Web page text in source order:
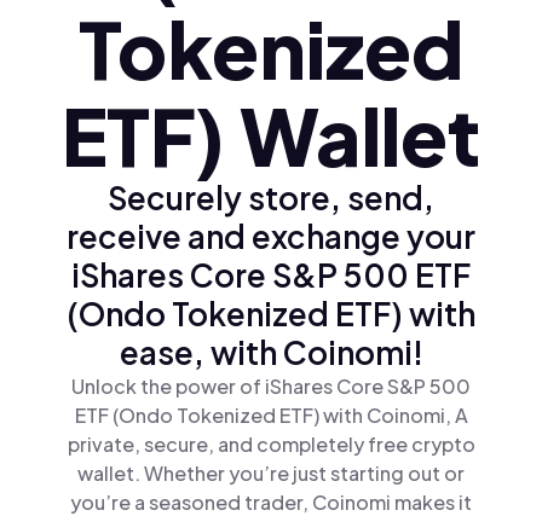
Tokenized
ETF) Wallet
Securely store, send,
receive and exchange your
iShares Core S&P 500 ETF
(Ondo Tokenized ETF) with
ease, with Coinomi!
Unlock the power of iShares Core S&P 500
ETF (Ondo Tokenized ETF) with Coinomi, A
private, secure, and completely free crypto
wallet. Whether you’re just starting out or
you’re a seasoned trader, Coinomi makes it